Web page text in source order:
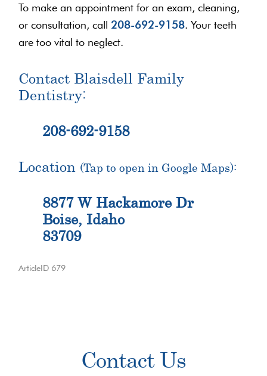
To make an appointment for an exam, cleaning,
or consultation, call 208-692-9158. Your teeth
are too vital to neglect.
Contact Blaisdell Family
Dentistry:
208-692-9158
Location (Tap to open in Google Maps):
8877 W Hackamore Dr
Boise, Idaho
83709
ArticleID 679
Contact Us